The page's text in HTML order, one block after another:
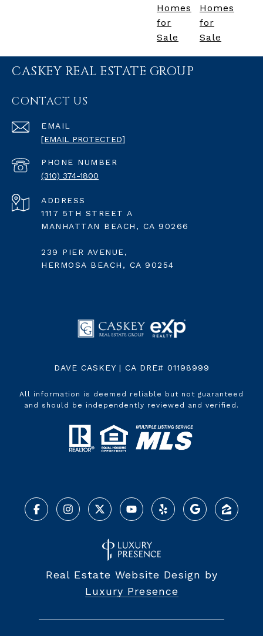
Homes
for
Sale
Homes
for
Sale
CASKEY REAL ESTATE GROUP
CONTACT US
EMAIL
[EMAIL PROTECTED]
PHONE NUMBER
(310) 374-1800
ADDRESS
1117 5TH STREET A
MANHATTAN BEACH, CA 90266
239 PIER AVENUE,
HERMOSA BEACH, CA 90254
DAVE CASKEY | CA DRE# 01198999
All information is deemed reliable but not guaranteed
and should be independently reviewed and verified.
Real Estate Website Design by
Luxury Presence